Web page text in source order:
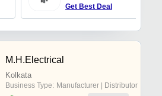
Get Best Deal
M.H.Electrical
Kolkata
Business Type: Manufacturer | Distributor